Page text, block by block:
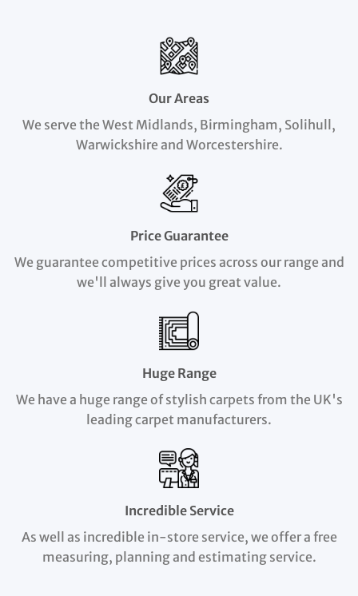
Our Areas
We serve the West Midlands, Birmingham, Solihull,
Warwickshire and Worcestershire.
Price Guarantee
We guarantee competitive prices across our range and
we'll always give you great value.
Huge Range
We have a huge range of stylish carpets from the UK's
leading carpet manufacturers.
Incredible Service
As well as incredible in-store service, we offer a free
measuring, planning and estimating service.